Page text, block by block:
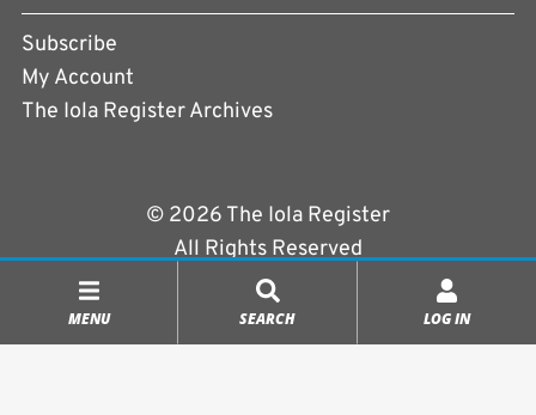
MENU SEARCH LOG IN
Subscribe
My Account
The Iola Register Archives
© 2026 The Iola Register
All Rights Reserved
|
Powered byCopperPress